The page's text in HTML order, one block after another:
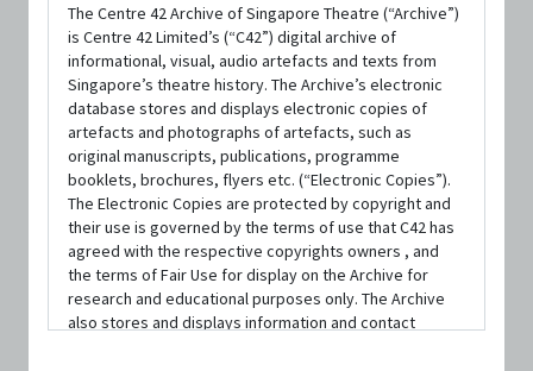
The Centre 42 Archive of Singapore Theatre (“Archive”)
is Centre 42 Limited’s (“C42”) digital archive of
informational, visual, audio artefacts and texts from
Singapore’s theatre history. The Archive’s electronic
database stores and displays electronic copies of
artefacts and photographs of artefacts, such as
original manuscripts, publications, programme
booklets, brochures, flyers etc. (“Electronic Copies”).
The Electronic Copies are protected by copyright and
their use is governed by the terms of use that C42 has
agreed with the respective copyrights owners , and
the terms of Fair Use for display on the Archive for
research and educational purposes only. The Archive
also stores and displays information and contact
9789811473715
PUBLISHER
Math Paper Press
PUBLISHED YEAR
LANGUAGE
English